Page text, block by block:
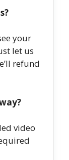
your
let us
refund
video